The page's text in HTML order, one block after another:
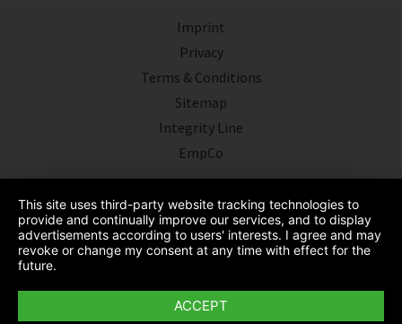
Imprint
Privacy
Terms & Conditions
Sitemap
Integrity Line
EmpCo
This site uses third-party website tracking technologies to
provide and continually improve our services, and to display
advertisements according to users' interests. I agree and may
revoke or change my consent at any time with effect for the
future.
ACCEPT